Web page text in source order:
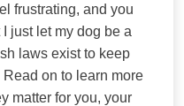
frustrating, and you
just let my dog be a
laws exist to keep
on to learn more
matter for you, your